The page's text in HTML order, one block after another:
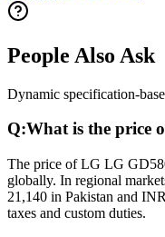
People Also Ask
Dynamic specification-
Q:What is the price
The price of LG LG
globally. In regional
21,140 in Pakistan and
taxes and custom duties.